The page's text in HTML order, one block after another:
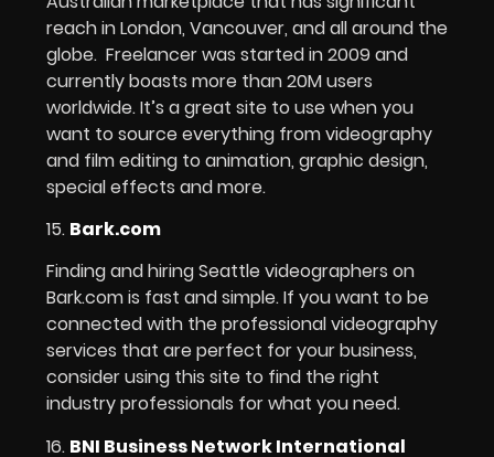
reach in London, Vancouver, and all around the
globe. Freelancer was started in 2009 and
currently boasts more than 20M users
worldwide. It’s a great site to use when you
want to source everything from videography
and film editing to animation, graphic design,
special effects and more.
15. Bark.com
Finding and hiring Seattle videographers on
Bark.com is fast and simple. If you want to be
connected with the professional videography
services that are perfect for your business,
consider using this site to find the right
industry professionals for what you need.
16. BNI Business Network International